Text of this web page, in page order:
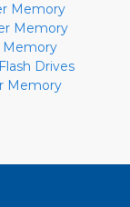
Memory
Memory
Memory
Drives
Memory